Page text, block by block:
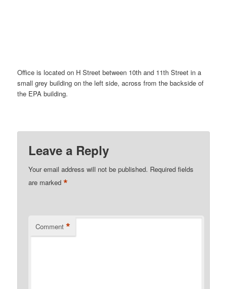
Office is located on H Street between 10th and 11th Street in a
small grey building on the left side, across from the backside of
the EPA building.
Leave a Reply
Your email address will not be published. Required fields
are marked*
Comment *